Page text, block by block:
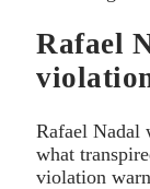
Rafael
Rafael Nadal
what
violation